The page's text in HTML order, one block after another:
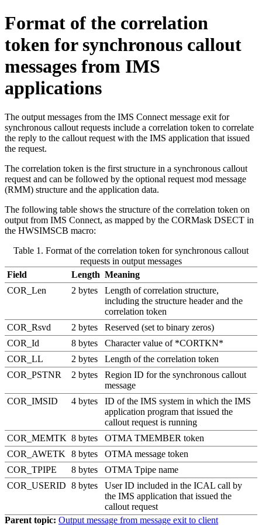
Format of the correlation
token for synchronous callout
messages from IMS
applications
The output messages from the IMS Connect message exit for
synchronous callout requests include a correlation token to correlate
the reply to the callout request with the IMS application that issued
the request.
The correlation token is the first structure in a synchronous callout
request and can be followed by the optional request mod message
(RMM) structure and the application data.
The following table shows the structure of the correlation token on
output from IMS Connect, as mapped by the CORMask DSECT in
the HWSIMSCB macro:
Table 1. Format of the correlation token for synchronous callout
requests in output messages
Field
Length Meaning
COR_Len
2 bytes
Length of correlation structure,
including the structure header and the
correlation token
COR_Rsvd
2 bytes
Reserved (set to binary zeros)
COR_Id
8 bytes
Character value of *CORTKN*
COR_LL
2 bytes
Length of the correlation token
COR_PSTNR
2 bytes
Region ID for the synchronous callout
message
COR_IMSID
4 bytes
ID of the IMS system in which the IMS
application program that issued the
callout request is running
COR_MEMTK 8 bytes
OTMA TMEMBER token
COR_AWETK
8 bytes
OTMA message token
COR_TPIPE
8 bytes
OTMA Tpipe name
COR_USERID 8 bytes
User ID included in the ICAL call by
the IMS application that issued the
callout request
Parent topic: Output message from message exit to client